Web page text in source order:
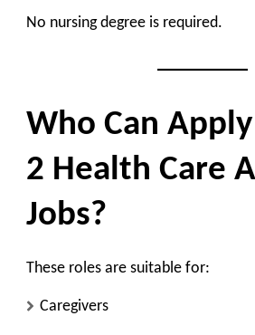
No nursing degree is required.
Who Can
2 Health Care
Jobs?
These roles are suitable for:
Caregivers